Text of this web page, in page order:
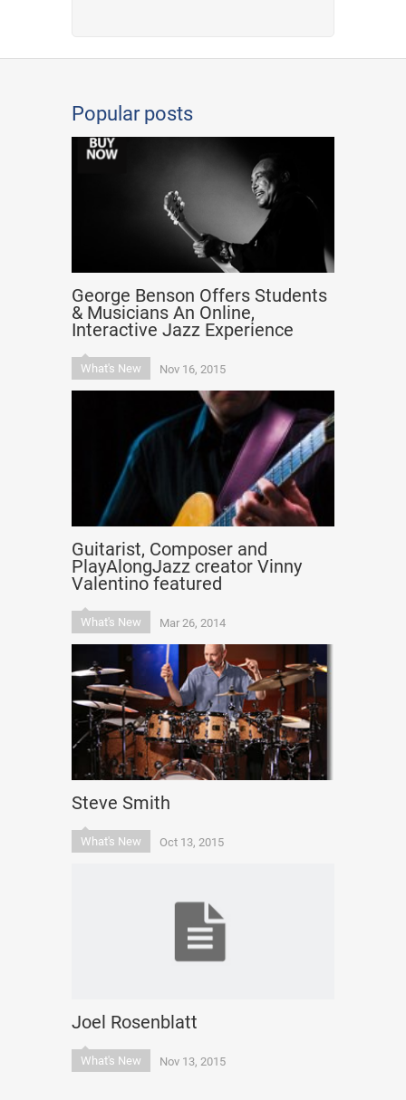
Popular posts
George Benson Offers Students
& Musicians An Online,
Interactive Jazz Experience
What's New Nov 16, 2015
Guitarist, Composer and
PlayAlongJazz creator Vinny
Valentino featured
What's New Mar 26, 2014
Steve Smith
What's New Oct 13, 2015
Joel Rosenblatt
What's New Nov 13, 2015